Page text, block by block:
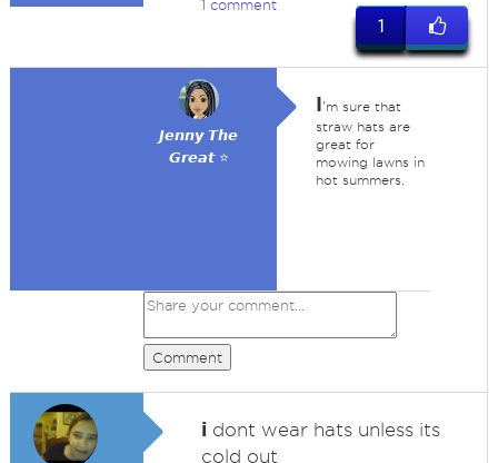
1 comment
1
𝙅𝙚𝙣𝙣𝙮 𝙏𝙝𝙚
𝙂𝙧𝙚𝙖𝙩 ⭐
I'm sure that
straw hats are
great for
mowing lawns in
hot summers.
Comment
idont wear hats unless its
cold out